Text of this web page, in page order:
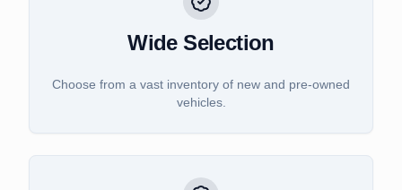
Wide Selection
Choose from a vast inventory of new and pre-owned
vehicles.